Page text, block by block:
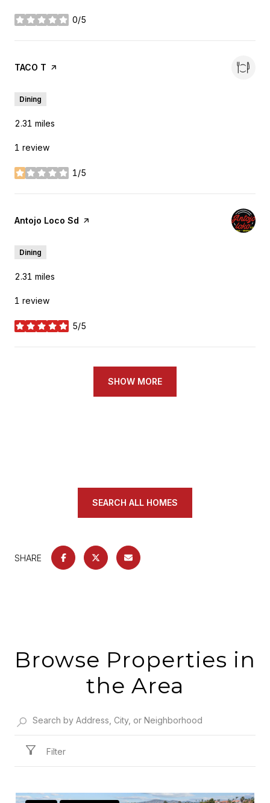
0/5
stars
Visit the
TACO T page on Yelp
Dining
2.31 miles
1 review
1/5
stars
Visit the
Antojo Loco Sd page on Yelp
Dining
2.31 miles
1 review
5/5
stars
SHOW MORE
SEARCH ALL HOMES
SHARE
Browse Properties in
the Area
Filter